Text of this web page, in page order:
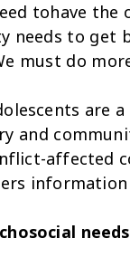
tohave
needs to
must do
are
and
affected